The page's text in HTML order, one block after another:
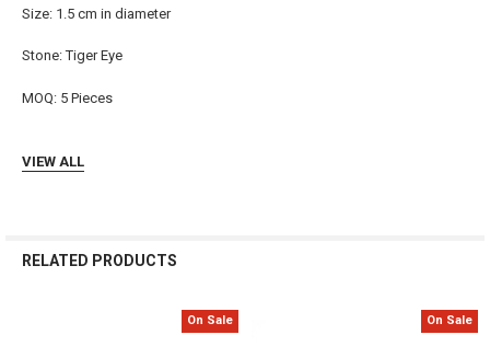
Size: 1.5 cm in diameter
Stone:Tiger Eye
MOQ: 5 Pieces
VIEW ALL
RELATED PRODUCTS
On Sale On Sale